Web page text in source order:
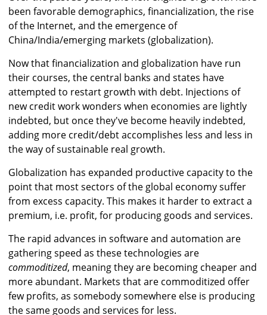
been favorable demographics, financialization, the rise
of the Internet, and the emergence of
China/India/emerging markets (globalization).
Now that financialization and globalization have run
their courses, the central banks and states have
attempted to restart growth with debt. Injections of
new credit work wonders when economies are lightly
indebted, but once they've become heavily indebted,
adding more credit/debt accomplishes less and less in
the way of sustainable real growth.
Globalization has expanded productive capacity to the
point that most sectors of the global economy suffer
from excess capacity. This makes it harder to extract a
premium, i.e. profit, for producing goods and services.
The rapid advances in software and automation are
gathering speed as these technologies are
commoditized, meaning they are becoming cheaper and
more abundant. Markets that are commoditized offer
few profits, as somebody somewhere else is producing
the same goods and services for less.